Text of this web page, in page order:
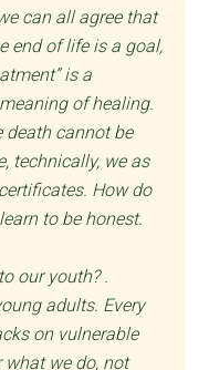
can all agree that
end of life is a goal,
is a
of healing.
death cannot be
technically, we as
How do
to be honest.
our youth? .
adults. Every
on vulnerable
what we do, not